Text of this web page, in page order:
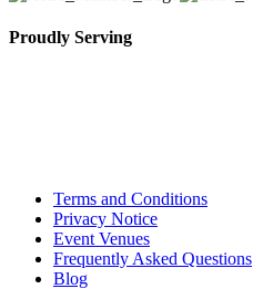
Proudly Serving
Terms and Conditions
Privacy Notice
Event Venues
Frequently Asked Questions
Blog